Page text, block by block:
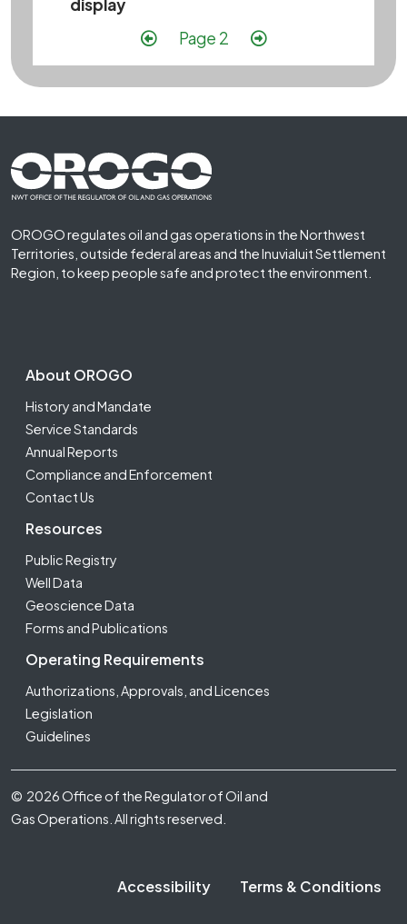
display
PaginationPrevious page
Page 2 Next page
Footer First
OROGO regulates oil and gas operations in the Northwest
Territories, outside federal areas and the Inuvialuit Settlement
Region, to keep people safe and protect the environment.
Footer Second
About OROGO
History and Mandate
Service Standards
Annual Reports
Compliance and Enforcement
Contact Us
Resources
Public Registry
Well Data
Geoscience Data
Forms and Publications
Operating Requirements
Authorizations, Approvals, and Licences
Legislation
Guidelines
Footer Fifth
© 2026 Office of the Regulator of Oil and
Gas Operations. All rights reserved.
Accessibility Terms & Conditions